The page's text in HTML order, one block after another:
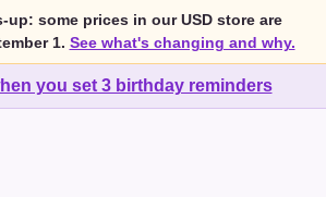
up: some prices in our USD store are
1. See what's changing and why.
you set 3 birthday reminders